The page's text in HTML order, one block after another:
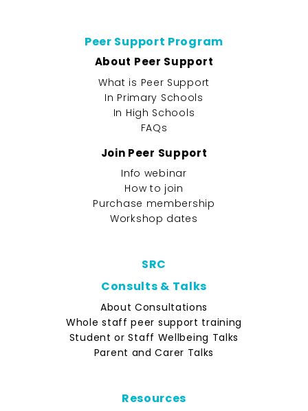
Peer Support Program
About Peer Support
What is Peer Support
In Primary Schools
In High Schools
FAQs
Join Peer Support
Info webinar
How to join
Purchase membership
Workshop dates
SRC
Consults & Talks
About Consultations
Whole staff peer support training
Student or Staff Wellbeing Talks
Parent and Carer Talks
Resources